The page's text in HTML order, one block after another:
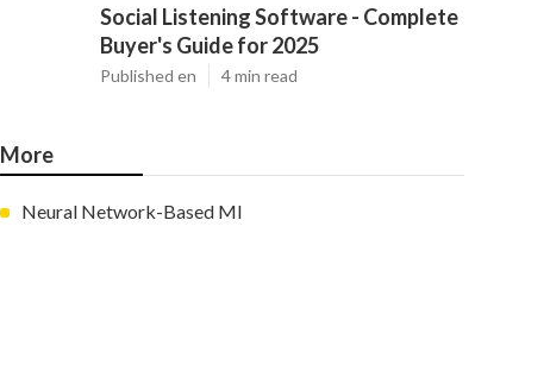
Social Listening Software - Complete
Buyer's Guide for 2025
Published en 4 min read
More
Neural Network-Based Ml